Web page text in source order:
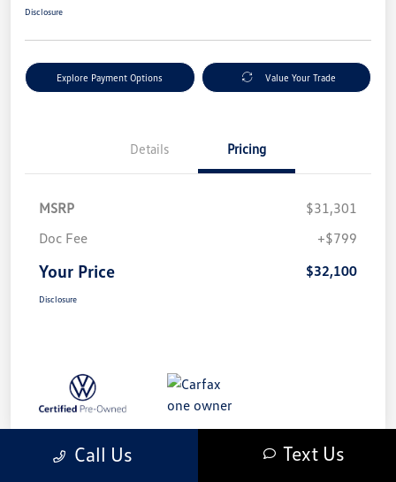
Disclosure
Explore Payment Options Value Your Trade
Details Pricing
MSRP
$31,301
Doc Fee
+$799
Your Price $32,100
Disclosure
Call Us Text Us